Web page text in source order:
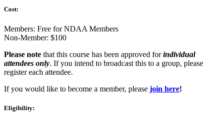
Cost:
Members: Free for NDAA Members
Non-Member: $100
Please note that this course has been approved forindividual
attendees only. If you intend to broadcast this to a group, please
register each attendee.
If you would like to become a member, please join here!
Eligibility: